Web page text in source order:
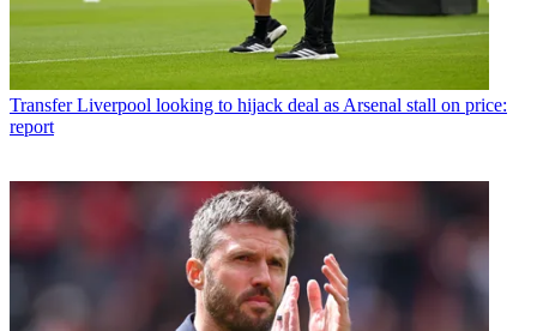
Transfer Liverpool looking to hijack deal as Arsenal stall on price:
report